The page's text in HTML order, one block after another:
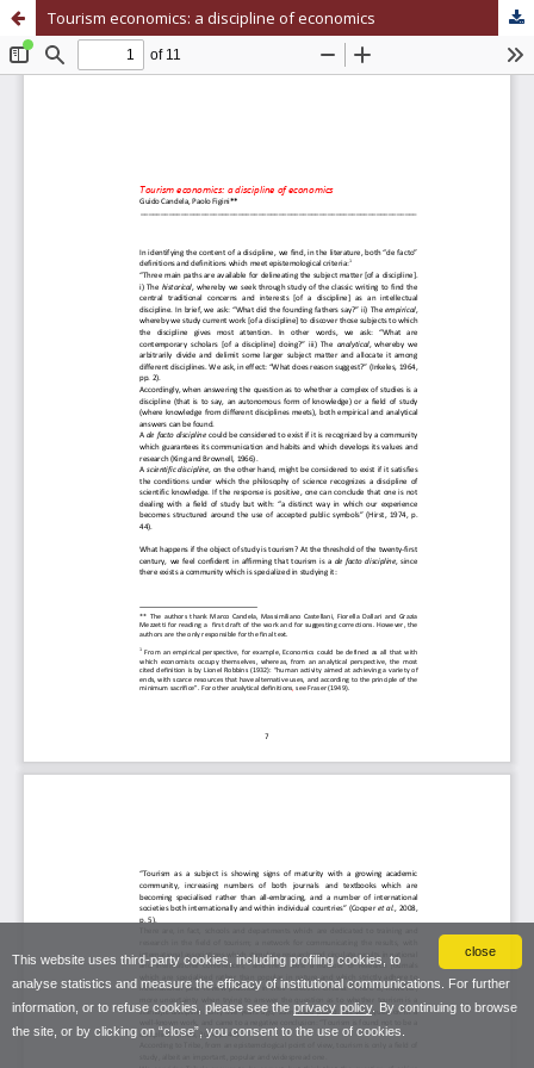
close
This website uses third-party cookies, including profiling cookies, to
analyse statistics and measure the efficacy of institutional communications. For further
information, or to refuse cookies, please see the privacy policy. By continuing to browse
the site, or by clicking on “close”, you consent to the use of cookies.
Tourism economics: a discipline of economics